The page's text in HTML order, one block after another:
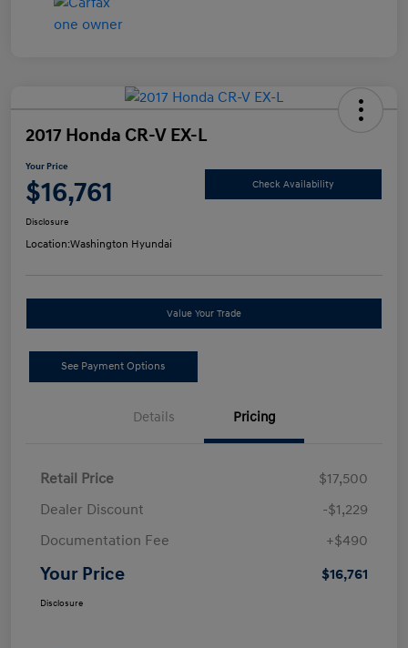
2017 Honda CR-V EX-L
Your Price
$16,761 Check Availability
Disclosure
Location:Washington Hyundai
Value Your Trade
See Payment Options
Details Pricing
Retail Price
$17,500
Dealer Discount
-$1,229
Documentation Fee
+$490
Your Price $16,761
Disclosure